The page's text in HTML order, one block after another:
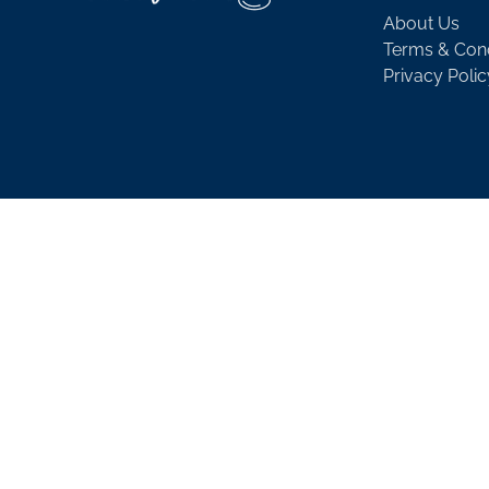
About Us
Terms &
Privacy